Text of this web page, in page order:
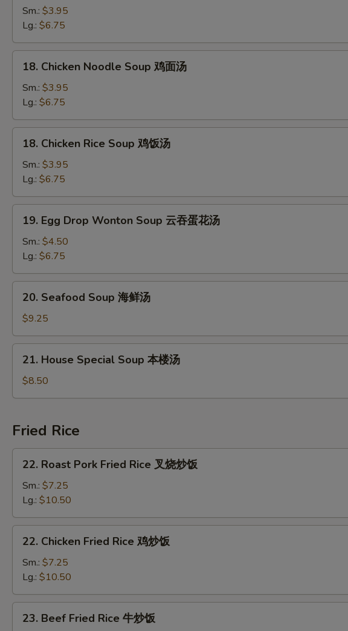
Sour
酸
Sm.: $3.95
Lg.: $6.75
Chicken
Noodle
Soup
鸡
面
18. Chicken Noodle Soup 鸡面汤
Sm.: $3.95
Lg.: $6.75
Chicken
Rice
Soup
鸡
饭
18. Chicken Rice Soup 鸡饭汤
Sm.: $3.95
Lg.: $6.75
Egg
Drop
Wonton
Soup
云
汤
19. Egg Drop Wonton Soup 云吞蛋花汤
Sm.: $4.50
Lg.: $6.75
Seafood
Soup
海
鲜
20. Seafood Soup 海鲜汤
$9.25
House
Special
Soup
楼
汤
21. House Special Soup 本楼汤
$8.50
Fried Rice
Roast
Pork
Fried
Rice
叉
22. Roast Pork Fried Rice 叉烧炒饭
Sm.: $7.25
Lg.: $10.50
Chicken
Fried
Rice
鸡
炒
22. Chicken Fried Rice 鸡炒饭
Sm.: $7.25
Lg.: $10.50
Beef
23. Beef Fried Rice 牛炒饭
Add Spicy Garlic Sauce
Add Curry Sauce +